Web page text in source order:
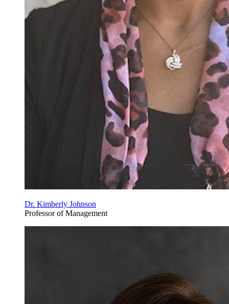
Dr. Kimberly Johnson
Professor of Management